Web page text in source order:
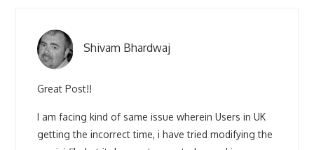
Shivam Bhardwaj
Great Post!!
I am facing kind of same issue wherein Users in UK
getting the incorrect time, i have tried modifying the